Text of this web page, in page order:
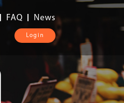
FAQ News
Login